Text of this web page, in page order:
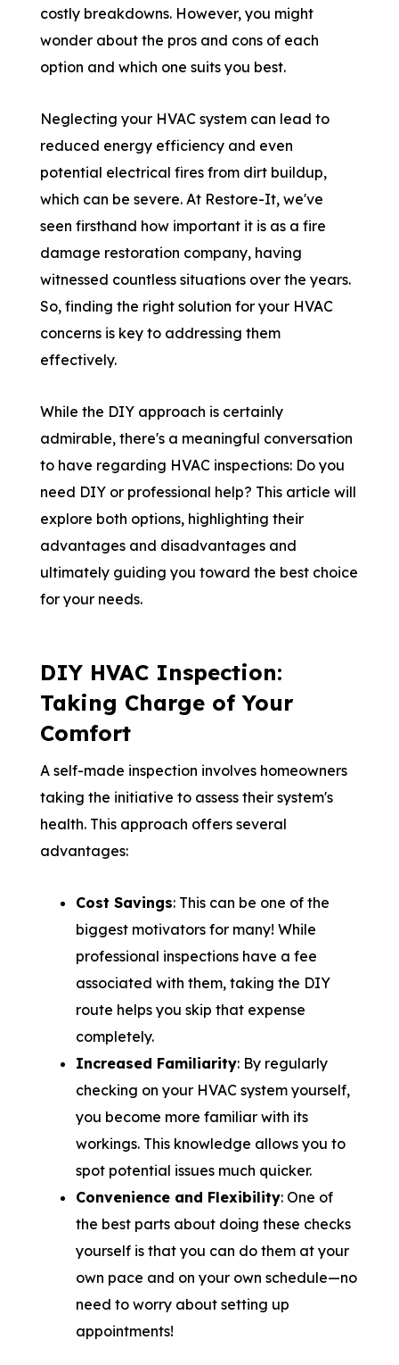
costly breakdowns. However, you might
wonder about the pros and cons of each
option and which one suits you best.
Neglecting your HVAC system can lead to
reduced energy efficiency and even
potential electrical fires from dirt buildup,
which can be severe. At Restore-It, we've
seen firsthand how important it is as a fire
damage restoration company, having
witnessed countless situations over the years.
So, finding the right solution for your HVAC
concerns is key to addressing them
effectively.
While the DIY approach is certainly
admirable, there's a meaningful conversation
to have regarding HVAC inspections: Do you
need DIY or professional help? This article will
explore both options, highlighting their
advantages and disadvantages and
ultimately guiding you toward the best choice
for your needs.
DIY HVAC Inspection:
Taking Charge of Your
Comfort
A self-made inspection involves homeowners
taking the initiative to assess their system's
health. This approach offers several
advantages:
Cost Savings: This can be one of the
biggest motivators for many! While
professional inspections have a fee
associated with them, taking the DIY
route helps you skip that expense
completely.
Increased Familiarity: By regularly
checking on your HVAC system yourself,
you become more familiar with its
workings. This knowledge allows you to
spot potential issues much quicker.
Convenience and Flexibility: One of
the best parts about doing these checks
yourself is that you can do them at your
own pace and on your own schedule—no
need to worry about setting up
appointments!